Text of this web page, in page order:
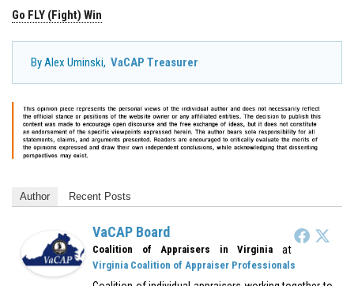
Go FLY (Fight) Win
By Alex Uminski, VaCAP Treasurer
Author Recent Posts
VaCAP Board
Coalition of Appraisers in Virginia at
Virginia Coalition of Appraiser Professionals